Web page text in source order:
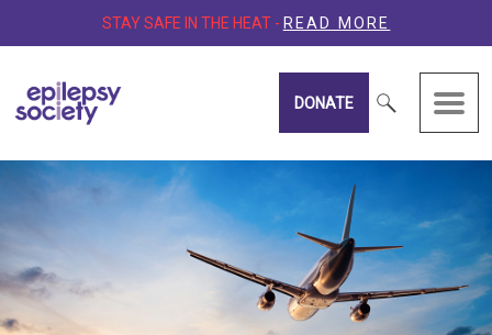
STAY SAFE IN THE HEAT - READ MORE
Epilepsy Society
DONATE